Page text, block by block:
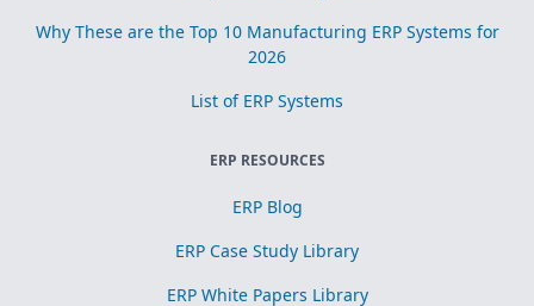
Why These are the Top 10 Manufacturing ERP Systems for
2026
List of ERP Systems
ERP RESOURCES
ERP Blog
ERP Case Study Library
ERP White Papers Library